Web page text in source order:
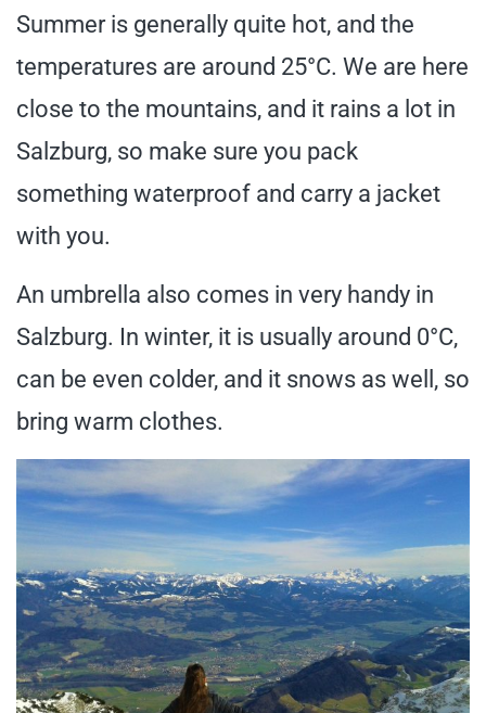
Summer is generally quite hot, and the
temperatures are around 25°C. We are here
close to the mountains, and it rains a lot in
Salzburg, so make sure you pack
something waterproof and carry a jacket
with you.
An umbrella also comes in very handy in
Salzburg. In winter, it is usually around 0°C,
can be even colder, and it snows as well, so
bring warm clothes.